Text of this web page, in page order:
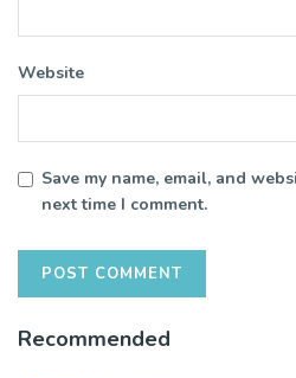
Website
Save my name, email, and
next time I comment.
Recommended